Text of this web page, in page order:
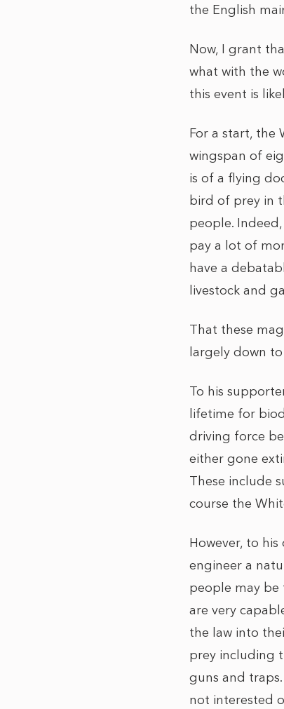
the English
Now, I grant
what with the
this event is
For a start, the
wingspan of
is of a flying
bird of prey in
people.
pay a lot of
have a
livestock and
That these
largely down
To his
lifetime for
driving force
either gone
These include
course the
However, to
engineer a
people may
are very
the law into
prey including
guns and
not interested